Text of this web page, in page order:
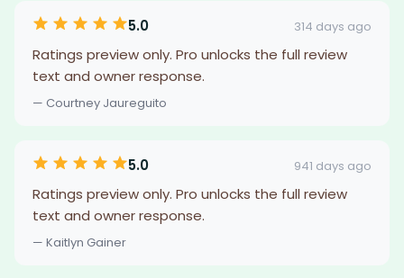
5.0 314 days ago
Ratings preview only. Pro unlocks the full review
text and owner response.
— Courtney Jaureguito
5.0 941 days ago
Ratings preview only. Pro unlocks the full review
text and owner response.
— Kaitlyn Gainer